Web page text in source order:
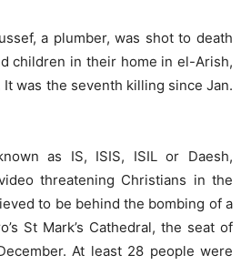
a plumber, was shot to death
children in their home in el-Arish,
It was the seventh killing since Jan.
as IS, ISIS, ISIL or Daesh,
threatening Christians in the
to be behind the bombing of a
St Mark’s Cathedral, the seat of
At least 28 people were